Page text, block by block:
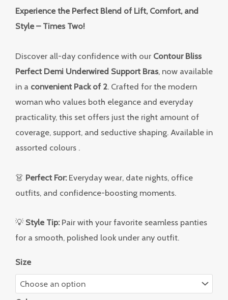
Experience the Perfect Blend of Lift, Comfort, and
Style – Times Two!
Discover all-day confidence with our Contour Bliss
Perfect Demi Underwired Support Bras, now available
in a convenient Pack of 2. Crafted for the modern
woman who values both elegance and everyday
practicality, this set offers just the right amount of
coverage, support, and seductive shaping. Available in
assorted colours .
👗 Perfect For:Everyday wear, date nights, office
outfits, and confidence-boosting moments.
💡 Style Tip:Pair with your favorite seamless panties
for a smooth, polished look under any outfit.
Size